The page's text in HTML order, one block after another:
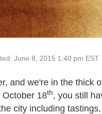
June 8, 2015 1:40 pm EST
and we're in the thick
18th, you still
city including